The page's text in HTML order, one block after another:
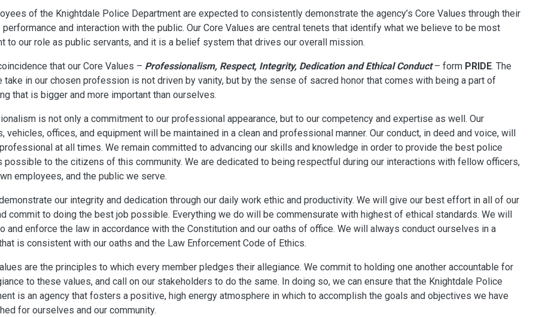
of the Knightdale Police Department are expected to consistently demonstrate the agency’s Core Values through their
performance and interaction with the public. Our Core Values are central tenets that identify what we believe to be most
to our role as public servants, and it is a belief system that drives our overall mission.
that our Core Values – Professionalism, Respect, Integrity, Dedication and Ethical Conduct– form PRIDE. The
take in our chosen profession is not driven by vanity, but by the sense of sacred honor that comes with being a part of
that is bigger and more important than ourselves.
is not only a commitment to our professional appearance, but to our competency and expertise as well. Our
vehicles, offices, and equipment will be maintained in a clean and professional manner. Our conduct, in deed and voice, will
at all times. We remain committed to advancing our skills and knowledge in order to provide the best police
possible to the citizens of this community. We are dedicated to being respectful during our interactions with fellow officers,
employees, and the public we serve.
our integrity and dedication through our daily work ethic and productivity. We will give our best effort in all of our
commit to doing the best job possible. Everything we do will be commensurate with highest of ethical standards. We will
and enforce the law in accordance with the Constitution and our oaths of office. We will always conduct ourselves in a
is consistent with our oaths and the Law Enforcement Code of Ethics.
are the principles to which every member pledges their allegiance. We commit to holding one another accountable for
to these values, and call on our stakeholders to do the same. In doing so, we can ensure that the Knightdale Police
is an agency that fosters a positive, high energy atmosphere in which to accomplish the goals and objectives we have
for ourselves and our community.